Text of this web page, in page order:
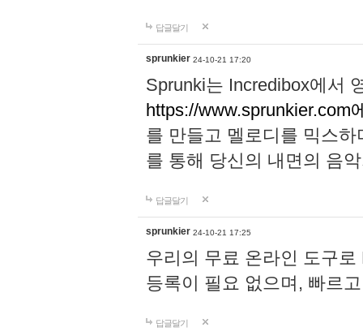
답글달기
sprunkier 24-10-21 17:20
Sprunki는 Incredibox에서
https://www.sprunkier.com
를 만들고 멜로디를 믹스
를 통해 당신의 내면의 음
답글달기
sprunkier 24-10-21 17:25
우리의 무료 온라인 도구
등록이 필요 없으며, 빠르
답글달기